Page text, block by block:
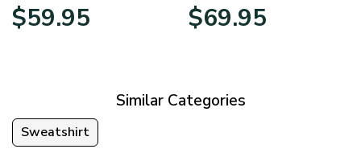
$59.95range:
$69.95range:
Similar Categories
Sweatshirt